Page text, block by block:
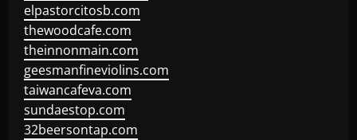
elpastorcitosb.com
thewoodcafe.com
theinnonmain.com
geesmanfineviolins.com
taiwancafeva.com
sundaestop.com
32beersontap.com